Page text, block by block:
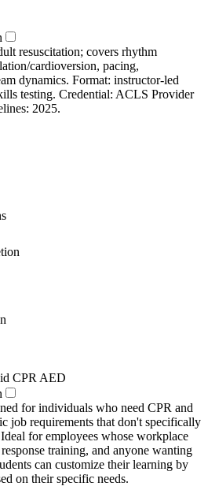
resuscitation; covers rhythm
cardioversion, pacing,
dynamics. Format: instructor‑led
testing. Credential: ACLS Provider
2025.
CPR AED
for individuals who need CPR and
job requirements that don't specifically
for employees whose workplace
training, and anyone wanting
can customize their learning by
on their specific needs.